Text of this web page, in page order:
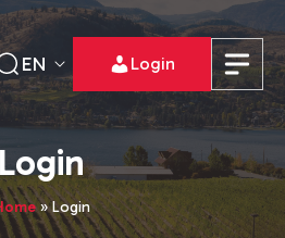
EN Login
»Login